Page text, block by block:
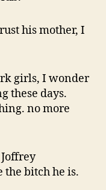
his mother, I
girls, I wonder
these days.
no more
the bitch he is.